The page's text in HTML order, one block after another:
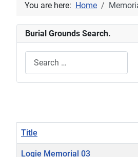
You are here: Home
Burial Grounds Search.
Title
Logie Memorial 03